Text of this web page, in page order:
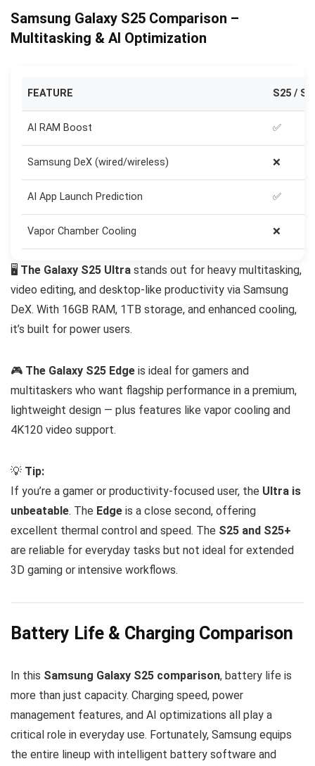
Samsung Galaxy S25 Comparison –
Multitasking & AI Optimization
FEATURE S25 /
AI RAM Boost ✅
Samsung DeX (wired/wireless) ❌
AI App Launch Prediction ✅
Vapor Chamber Cooling ❌
🖥️ The Galaxy S25 Ultra stands out for heavy multitasking,
video editing, and desktop-like productivity via Samsung
DeX. With 16GB RAM, 1TB storage, and enhanced cooling,
it’s built for power users.
🎮 The Galaxy S25 Edge is ideal for gamers and
multitaskers who want flagship performance in a premium,
lightweight design — plus features like vapor cooling and
4K120 video support.
💡 Tip:
If you’re a gamer or productivity-focused user, the Ultra is
unbeatable. The Edge is a close second, offering
excellent thermal control and speed. The S25 and S25+
are reliable for everyday tasks but not ideal for extended
3D gaming or intensive workflows.
Battery Life & Charging Comparison
In this Samsung Galaxy S25 comparison, battery life is
more than just capacity. Charging speed, power
management features, and AI optimizations all play a
critical role in everyday use. Fortunately, Samsung equips
the entire lineup with intelligent battery software and